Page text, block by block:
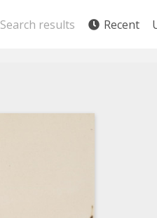
Search results Recent